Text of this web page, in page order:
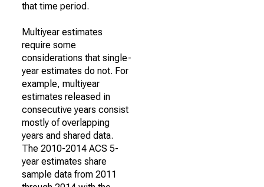
that time period.
Multiyear estimates
require some
considerations that single-
year estimates do not. For
example, multiyear
estimates released in
consecutive years consist
mostly of overlapping
years and shared data.
The 2010-2014 ACS 5-
year estimates share
sample data from 2011